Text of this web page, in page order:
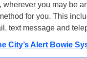
wherever you may be
for you. This
text message and
City’s Alert Bowie